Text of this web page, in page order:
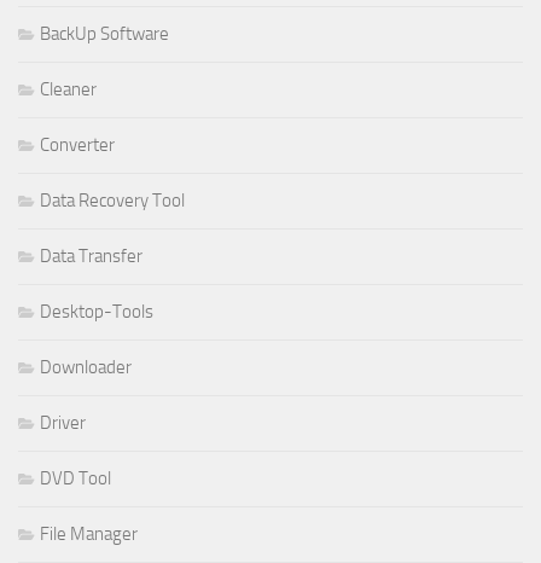
BackUp Software
Cleaner
Converter
Data Recovery Tool
Data Transfer
Desktop-Tools
Downloader
Driver
DVD Tool
File Manager